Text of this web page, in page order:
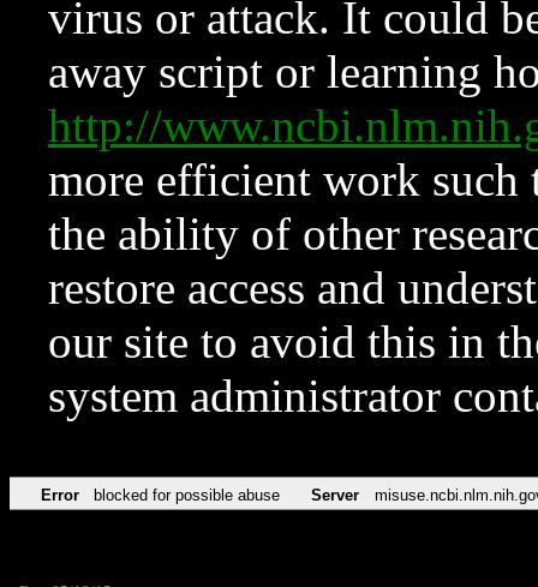
virus or attack. It could
away script or learning
http://
more efficient work such
the ability of other
restore access and
our site to avoid this in
system administrator
Error blocked for possible abuse Server